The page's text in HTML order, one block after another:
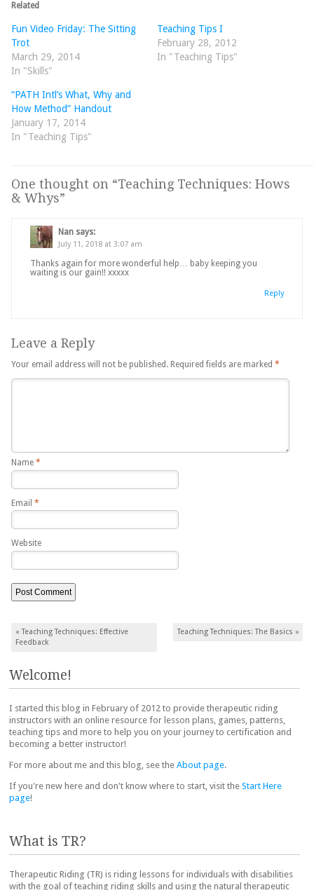
Related
Fun Video Friday: The Sitting
Trot
March 29, 2014
In "Skills"
Teaching Tips I
February 28, 2012
In "Teaching Tips"
“PATH Intl’s What, Why and
How Method” Handout
January 17, 2014
In "Teaching Tips"
One thought on “Teaching Techniques: Hows
& Whys”
Nan says:
July 11, 2018 at 3:07 am
Thanks again for more wonderful help… baby keeping you
waiting is our gain!! xxxxx
Reply
Leave a Reply
Your email address will not be published. Required fields are marked *
Name *
Email *
Website
Post navigation
« Teaching Techniques: Effective
Feedback
Teaching Techniques: The Basics »
Welcome!
I started this blog in February of 2012 to provide therapeutic riding
instructors with an online resource for lesson plans, games, patterns,
teaching tips and more to help you on your journey to certification and
becoming a better instructor!
For more about me and this blog, see the About page.
If you're new here and don't know where to start, visit the Start Here
page!
What is TR?
Therapeutic Riding (TR) is riding lessons for individuals with disabilities
with the goal of teaching riding skills and using the natural therapeutic